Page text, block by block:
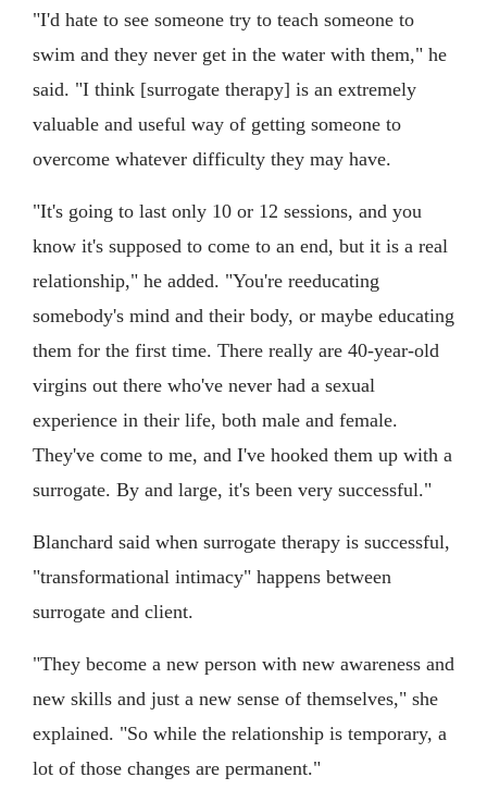
"I'd hate to see someone try to teach someone to
swim and they never get in the water with them," he
said. "I think [surrogate therapy] is an extremely
valuable and useful way of getting someone to
overcome whatever difficulty they may have.
"It's going to last only 10 or 12 sessions, and you
know it's supposed to come to an end, but it is a real
relationship," he added. "You're reeducating
somebody's mind and their body, or maybe educating
them for the first time. There really are 40-year-old
virgins out there who've never had a sexual
experience in their life, both male and female.
They've come to me, and I've hooked them up with a
surrogate. By and large, it's been very successful."
Blanchard said when surrogate therapy is successful,
"transformational intimacy" happens between
surrogate and client.
"They become a new person with new awareness and
new skills and just a new sense of themselves," she
explained. "So while the relationship is temporary, a
lot of those changes are permanent."